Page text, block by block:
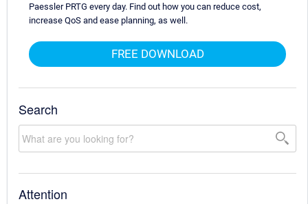
Paessler PRTG every day. Find out how you can reduce cost,
increase QoS and ease planning, as well.
FREE DOWNLOAD
Search
Attention